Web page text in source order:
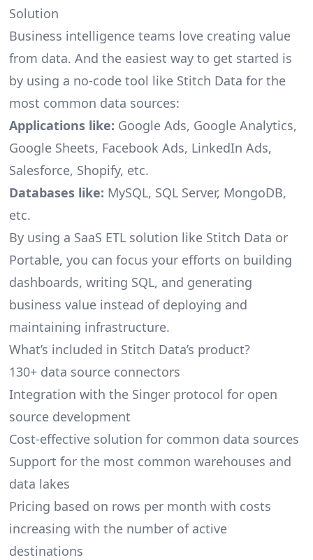
Solution
Business intelligence teams love creating value
from data. And the easiest way to get started is
by using a no-code tool like Stitch Data for the
most common data sources:
Applications like: Google Ads, Google Analytics,
Google Sheets, Facebook Ads, LinkedIn Ads,
Salesforce, Shopify, etc.
Databases like: MySQL, SQL Server, MongoDB,
etc.
By using a SaaS ETL solution like Stitch Data or
Portable, you can focus your efforts on building
dashboards, writing SQL, and generating
business value instead of deploying and
maintaining infrastructure.
What’s included in Stitch Data’s product?
130+ data source connectors
Integration with the Singer protocol for open
source development
Cost-effective solution for common data sources
Support for the most common warehouses and
data lakes
Pricing based on rows per month with costs
increasing with the number of active
destinations